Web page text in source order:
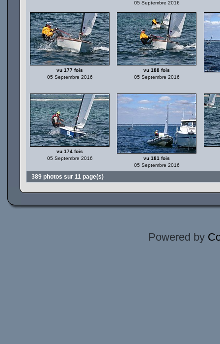
05 Septembre 2016
vu 177 fois
05 Septembre 2016
vu 188 fois
05 Septembre 2016
vu 174 fois
05 Septembre 2016
vu 181 fois
05 Septembre 2016
389 photos sur 11 page(s)
Powered by